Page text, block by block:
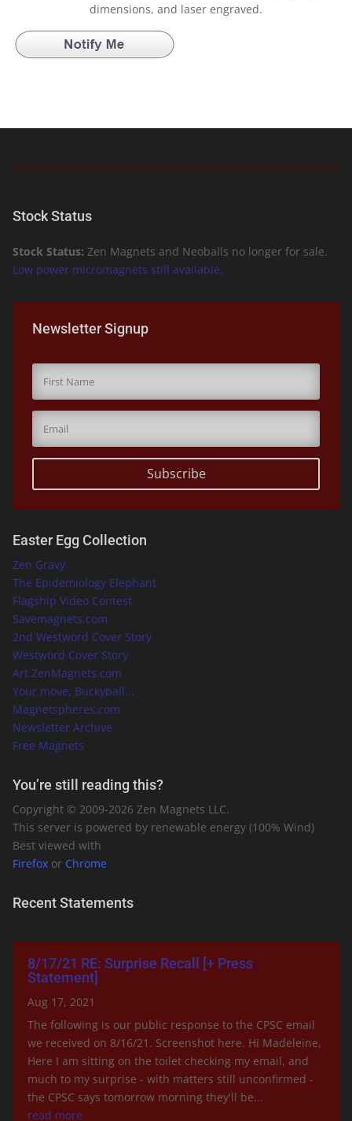
dimensions, and laser engraved.
Stock Status
Stock Status: Zen Magnets and Neoballs no longer for sale.
Low power micromagnets still available.
Newsletter Signup
Subscribe
Easter Egg Collection
Zen Gravy
The Epidemiology Elephant
Flagship Video Contest
Savemagnets.com
2nd Westword Cover Story
Westword Cover Story
Art.ZenMagnets.com
Your move, Buckyball...
Magnetspheres.com
Newsletter Archive
Free Magnets
You’re still reading this?
Copyright © 2009-2026 Zen Magnets LLC.
This server is powered by renewable energy (100% Wind)
Best viewed with
Firefoxor Chrome
Recent Statements
8/17/21 RE: Surprise Recall [+ Press
Statement]
Aug 17, 2021
The following is our public response to the CPSC email
we received on 8/16/21. Screenshot here. Hi Madeleine,
Here I am sitting on the toilet checking my email, and
much to my surprise - with matters still unconfirmed -
the CPSC says tomorrow morning they'll be...
read more